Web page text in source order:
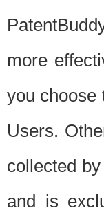
more
you choose
Users.
collected
and is